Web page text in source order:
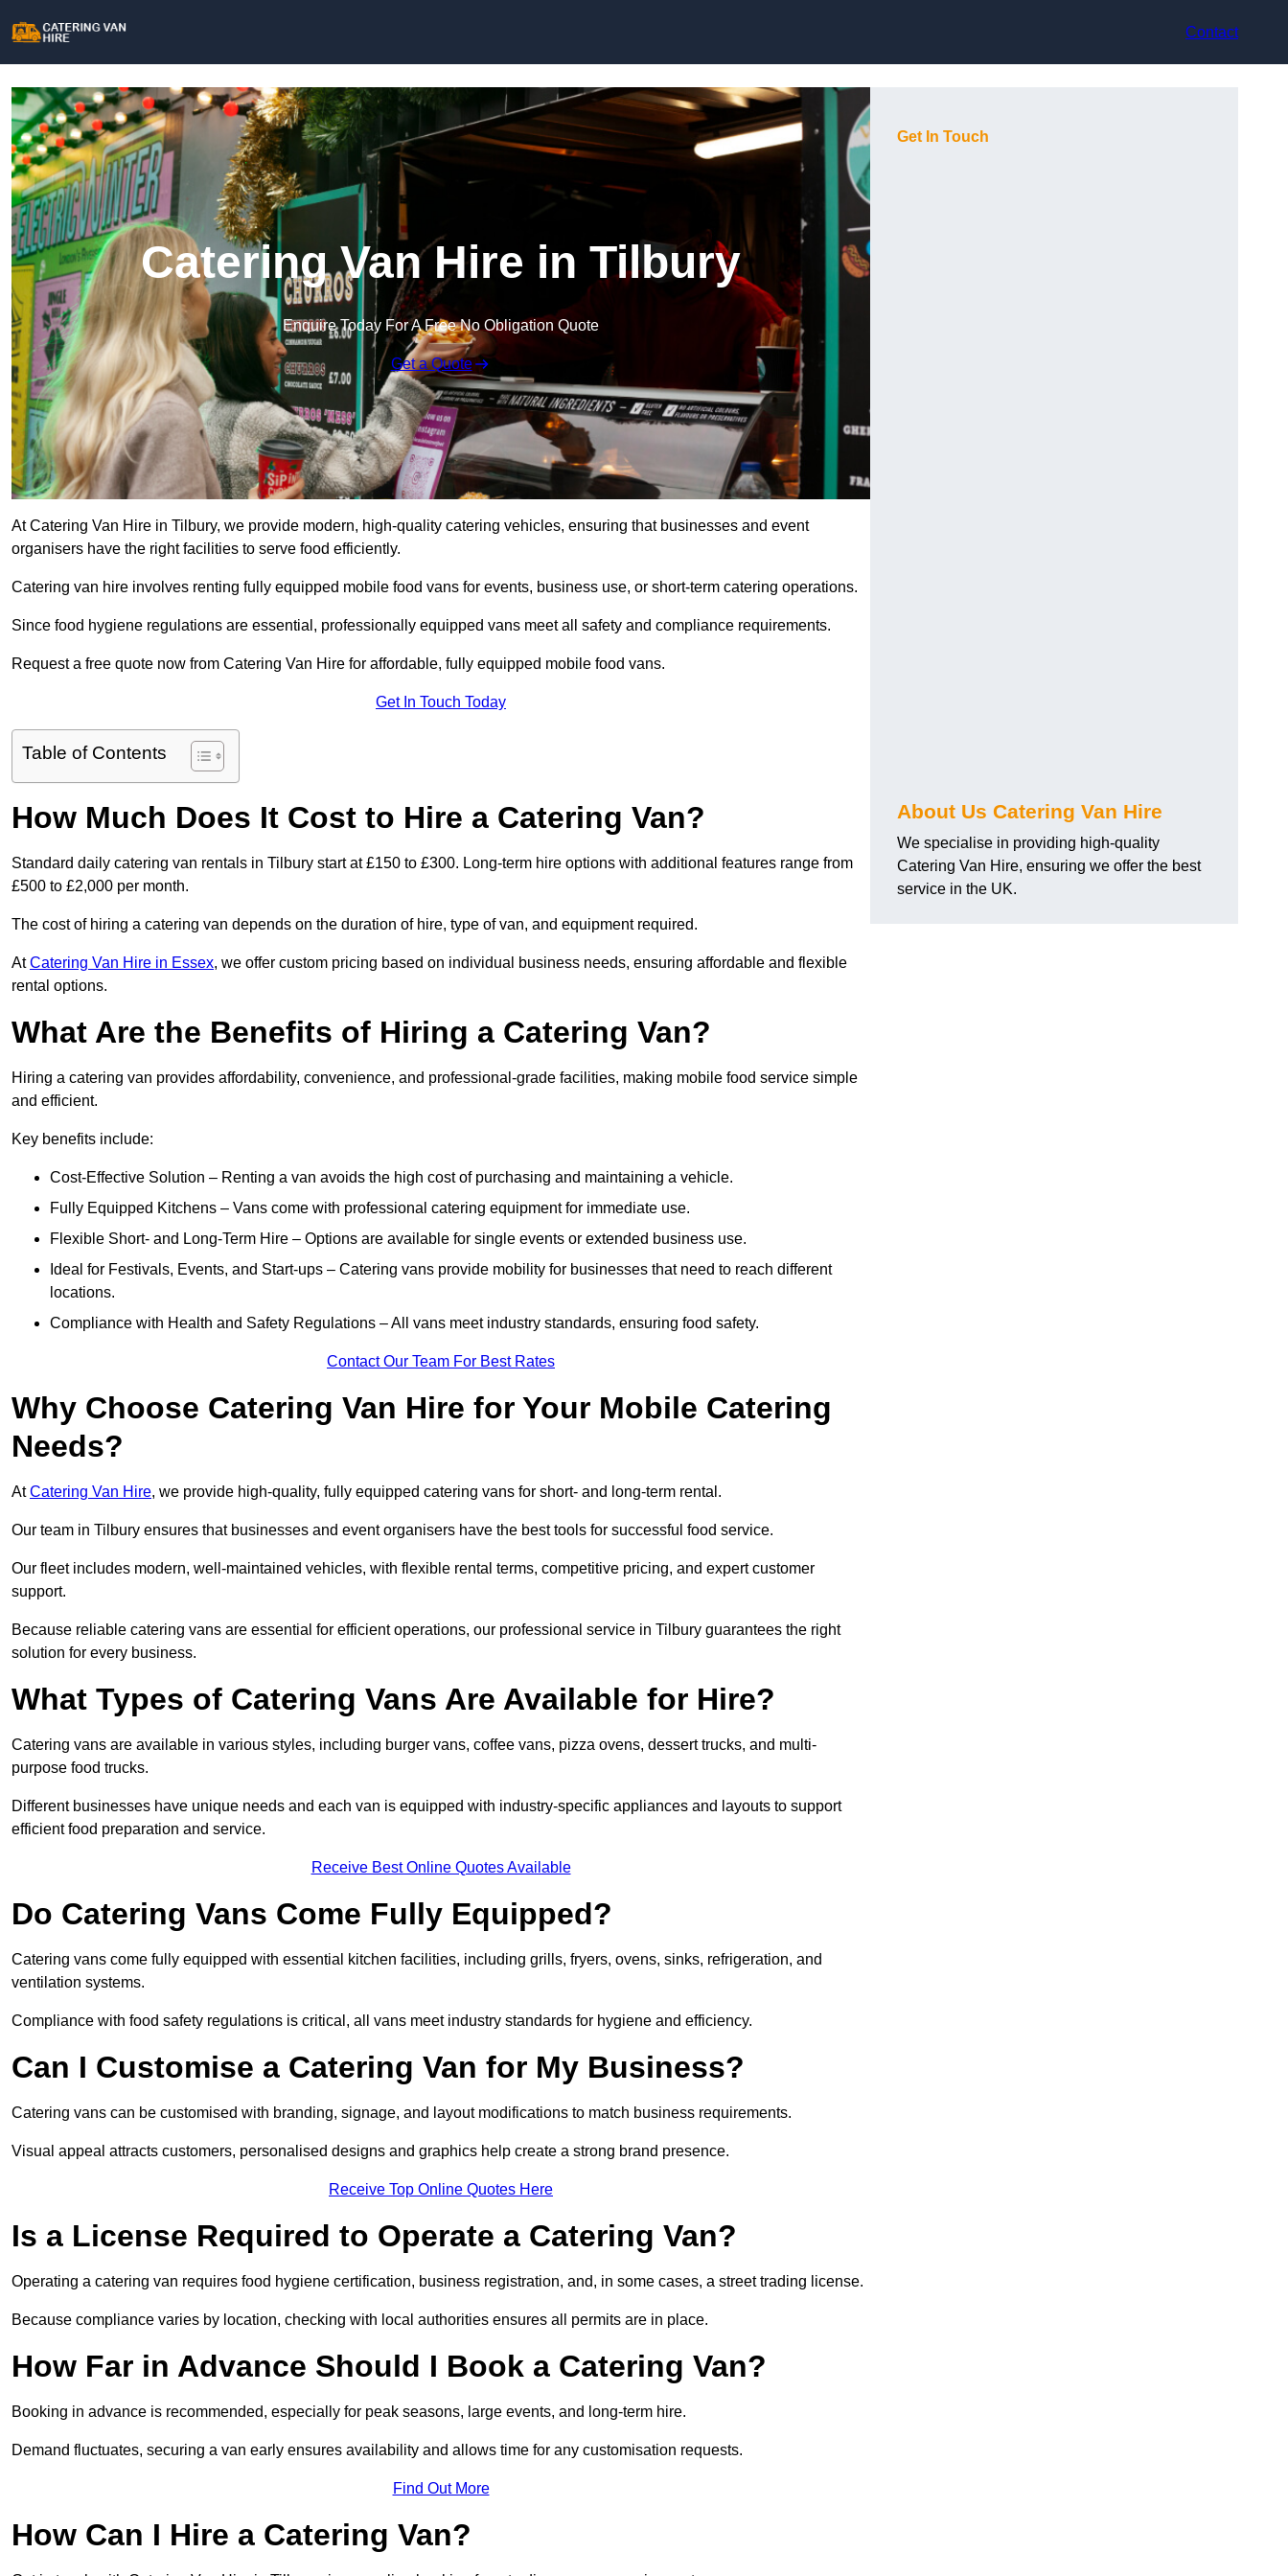
Contact
Catering Van Hire in Tilbury
Enquire Today For A Free No Obligation Quote
Get a Quote
At Catering Van Hire in Tilbury, we provide modern, high-quality catering vehicles, ensuring that businesses and event
organisers have the right facilities to serve food efficiently.
Catering van hire involves renting fully equipped mobile food vans for events, business use, or short-term catering operations.
Since food hygiene regulations are essential, professionally equipped vans meet all safety and compliance requirements.
Request a free quote now from Catering Van Hire for affordable, fully equipped mobile food vans.
Get In Touch Today
Table of Contents
How Much Does It Cost to Hire a Catering Van?
Standard daily catering van rentals in Tilbury start at £150 to £300. Long-term hire options with additional features range from
£500 to £2,000 per month.
The cost of hiring a catering van depends on the duration of hire, type of van, and equipment required.
AtCatering Van Hire in Essex, we offer custom pricing based on individual business needs, ensuring affordable and flexible
rental options.
What Are the Benefits of Hiring a Catering Van?
Hiring a catering van provides affordability, convenience, and professional-grade facilities, making mobile food service simple
and efficient.
Key benefits include:
Cost-Effective Solution – Renting a van avoids the high cost of purchasing and maintaining a vehicle.
Fully Equipped Kitchens – Vans come with professional catering equipment for immediate use.
Flexible Short- and Long-Term Hire – Options are available for single events or extended business use.
Ideal for Festivals, Events, and Start-ups – Catering vans provide mobility for businesses that need to reach different
locations.
Compliance with Health and Safety Regulations – All vans meet industry standards, ensuring food safety.
Contact Our Team For Best Rates
Why Choose Catering Van Hire for Your Mobile Catering
Needs?
AtCatering Van Hire, we provide high-quality, fully equipped catering vans for short- and long-term rental.
Our team in Tilbury ensures that businesses and event organisers have the best tools for successful food service.
Our fleet includes modern, well-maintained vehicles, with flexible rental terms, competitive pricing, and expert customer
support.
Because reliable catering vans are essential for efficient operations, our professional service in Tilbury guarantees the right
solution for every business.
What Types of Catering Vans Are Available for Hire?
Catering vans are available in various styles, including burger vans, coffee vans, pizza ovens, dessert trucks, and multi-
purpose food trucks.
Different businesses have unique needs and each van is equipped with industry-specific appliances and layouts to support
efficient food preparation and service.
Receive Best Online Quotes Available
Do Catering Vans Come Fully Equipped?
Catering vans come fully equipped with essential kitchen facilities, including grills, fryers, ovens, sinks, refrigeration, and
ventilation systems.
Compliance with food safety regulations is critical, all vans meet industry standards for hygiene and efficiency.
Can I Customise a Catering Van for My Business?
Catering vans can be customised with branding, signage, and layout modifications to match business requirements.
Visual appeal attracts customers, personalised designs and graphics help create a strong brand presence.
Receive Top Online Quotes Here
Is a License Required to Operate a Catering Van?
Operating a catering van requires food hygiene certification, business registration, and, in some cases, a street trading license.
Because compliance varies by location, checking with local authorities ensures all permits are in place.
How Far in Advance Should I Book a Catering Van?
Booking in advance is recommended, especially for peak seasons, large events, and long-term hire.
Demand fluctuates, securing a van early ensures availability and allows time for any customisation requests.
Find Out More
How Can I Hire a Catering Van?
Get In Touch
About Us Catering Van Hire
We specialise in providing high-quality
Catering Van Hire, ensuring we offer the best
service in the UK.